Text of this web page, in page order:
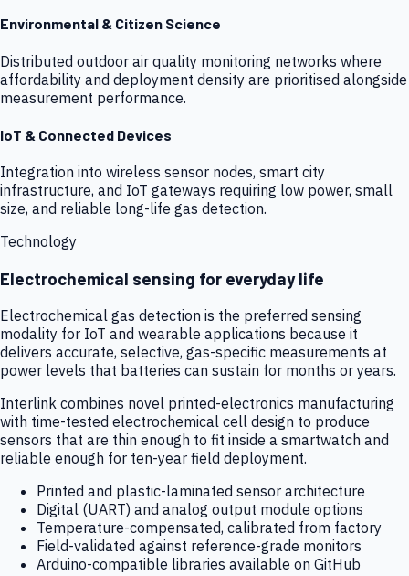
Environmental & Citizen Science
Distributed outdoor air quality monitoring networks where
affordability and deployment density are prioritised alongside
measurement performance.
IoT & Connected Devices
Integration into wireless sensor nodes, smart city
infrastructure, and IoT gateways requiring low power, small
size, and reliable long-life gas detection.
Technology
Electrochemical sensing for everyday life
Electrochemical gas detection is the preferred sensing
modality for IoT and wearable applications because it
delivers accurate, selective, gas-specific measurements at
power levels that batteries can sustain for months or years.
Interlink combines novel printed-electronics manufacturing
with time-tested electrochemical cell design to produce
sensors that are thin enough to fit inside a smartwatch and
reliable enough for ten-year field deployment.
Printed and plastic-laminated sensor architecture
Digital (UART) and analog output module options
Temperature-compensated, calibrated from factory
Field-validated against reference-grade monitors
Arduino-compatible libraries available on GitHub